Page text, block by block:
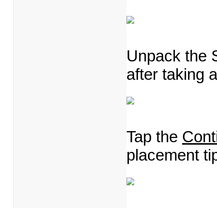
Unpack the
after taking
Tap the
placement